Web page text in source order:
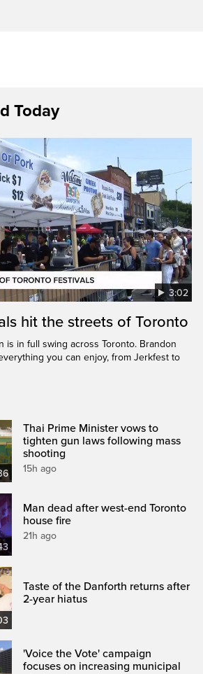
Today
3:02
hit the streets of Toronto
is in full swing across Toronto. Brandon
you can enjoy, from Jerkfest to
Thai Prime Minister vows to
tighten gun laws following mass
shooting
15h ago
Man dead after west-end Toronto
house fire
21h ago
Taste of the Danforth returns after
2-year hiatus
'Voice the Vote' campaign
focuses on increasing municipal